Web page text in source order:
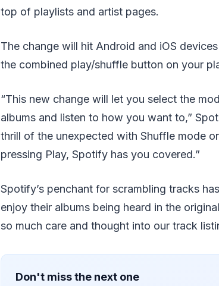
top of playlists and artist pages.
The change will hit Android and iOS
the combined play/shuffle button on your
“This new change will let you select the
albums and listen to how you want to,”
thrill of the unexpected with Shuffle mode
pressing Play, Spotify has you covered.”
Spotify’s penchant for scrambling tracks
enjoy their albums being heard in the
so much care and thought into our track
Don't miss the next one